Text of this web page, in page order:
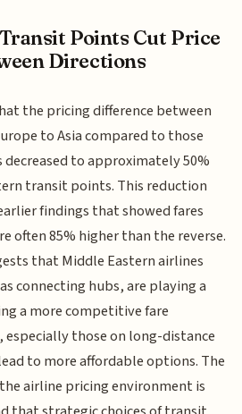
Points Cut Price
Directions
the pricing difference between
to Asia compared to those
decreased to approximately 50%
transit points. This reduction
findings that showed fares
often 85% higher than the reverse.
that Middle Eastern airlines
connecting hubs, are playing a
a more competitive fare
those on long-distance
to more affordable options. The
airline pricing environment is